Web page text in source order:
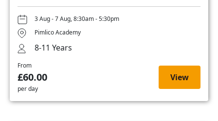
3 Aug - 7 Aug, 8:30am - 5:30pm
Pimlico Academy
8-11 Years
From
£60.00
per day
View